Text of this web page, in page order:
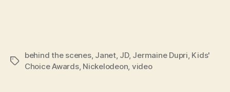
Tags
behind the scenes, Janet, JD, Jermaine Dupri, Kids'
Choice Awards, Nickelodeon, video